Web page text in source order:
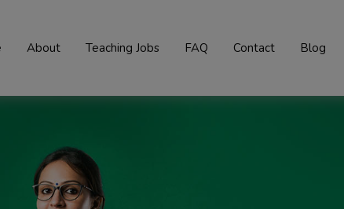
About Teaching Jobs FAQ Contact Blog